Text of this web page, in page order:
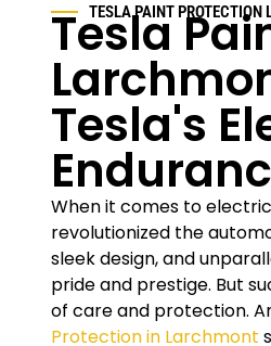
TESLA PAINT PROTECTION
Tesla
Tesla's
When it comes to
revolutionized the
sleek design, and
pride and prestige. But
of care and protection.
Protection in Larchmont